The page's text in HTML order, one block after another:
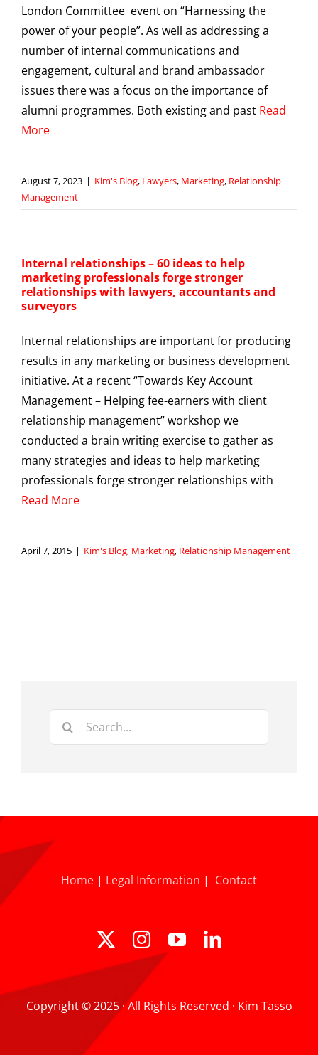
London Committee event on “Harnessing the
power of your people”. As well as addressing a
number of internal communications and
engagement, cultural and brand ambassador
issues there was a focus on the importance of
alumni programmes. Both existing and past Read
More
August 7, 2023 | Kim's Blog, Lawyers, Marketing, Relationship
Management
Internal relationships – 60 ideas to help
marketing professionals forge stronger
relationships with lawyers, accountants and
surveyors
Internal relationships are important for producing
results in any marketing or business development
initiative. At a recent “Towards Key Account
Management – Helping fee-earners with client
relationship management” workshop we
conducted a brain writing exercise to gather as
many strategies and ideas to help marketing
professionals forge stronger relationships with
Read More
April 7, 2015 | Kim's Blog, Marketing, Relationship Management
Search
Home | Legal Information | Contact
Copyright © 2025 · All Rights Reserved · Kim Tasso